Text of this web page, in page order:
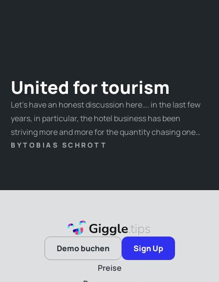
United for tourism
Let’s have an honest discussion here…. in the last few
years, in particular, the hotel business has been
striving more and more for the quantity chasing one
overnight record after another. Challenges such as the
BYTOBIAS SCHROTT
Preise
Demo buchen Sign Up